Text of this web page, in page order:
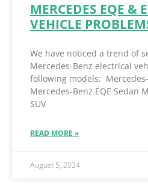
MERCEDES EQE &
VEHICLE
We have noticed a trend of
Mercedes-Benz electrical
following models: Mercedes-
Mercedes-Benz EQE Sedan
SUV
READ MORE »
August 5, 2024